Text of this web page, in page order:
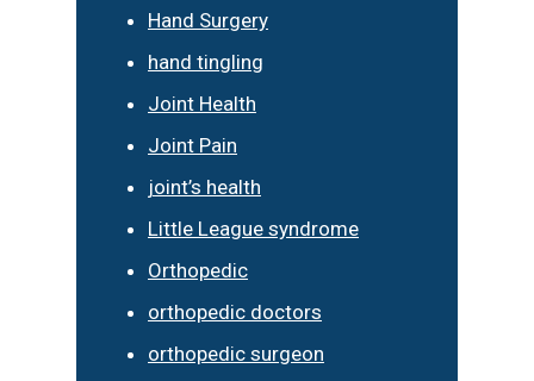
Hand Surgery
hand tingling
Joint Health
Joint Pain
joint’s health
Little League syndrome
Orthopedic
orthopedic doctors
orthopedic surgeon